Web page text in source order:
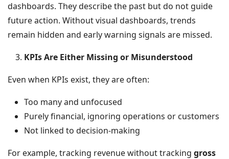
dashboards. They describe the past but do not guide
future action. Without visual dashboards, trends
remain hidden and early warning signals are missed.
KPIs Are Either Missing or Misunderstood
Even when KPIs exist, they are often:
Too many and unfocused
Purely financial, ignoring operations or customers
Not linked to decision-making
For example, tracking revenue without tracking gross